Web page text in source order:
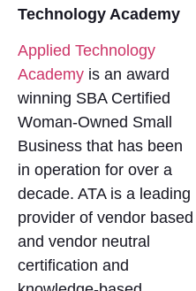
Technology Academy
Applied Technology
Academy is an award
winning SBA Certified
Woman-Owned Small
Business that has been
in operation for over a
decade. ATA is a leading
provider of vendor based
and vendor neutral
certification and